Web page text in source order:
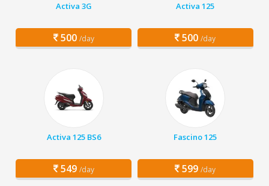
Activa 3G
500 /day
Activa 125
500 /day
Activa 125 BS6
549 /day
Fascino 125
599 /day